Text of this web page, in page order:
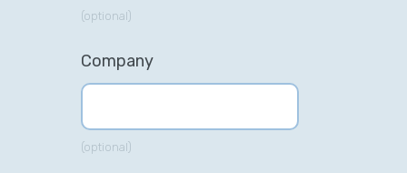
(optional)
Company
(optional)